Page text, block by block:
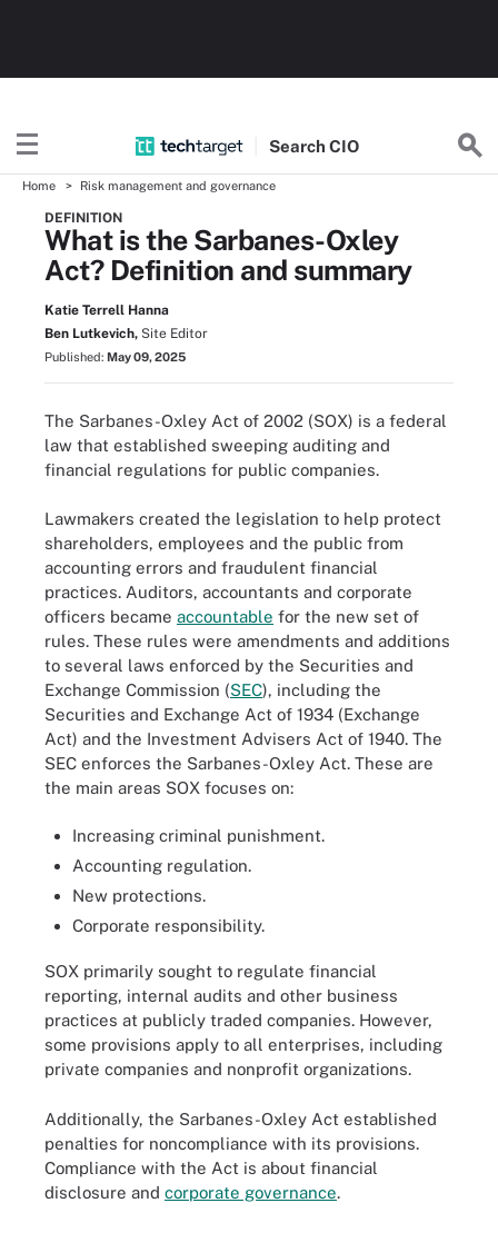
SearchCIO
Home Risk management and governance
DEFINITION
What is the Sarbanes-Oxley
Act? Definition and summary
Katie Terrell Hanna
Ben Lutkevich, Site Editor
Published: May 09, 2025
The Sarbanes-Oxley Act of 2002 (SOX) is a federal
law that established sweeping auditing and
financial regulations for public companies.
Lawmakers created the legislation to help protect
shareholders, employees and the public from
accounting errors and fraudulent financial
practices. Auditors, accountants and corporate
officers became accountable for the new set of
rules. These rules were amendments and additions
to several laws enforced by the Securities and
Exchange Commission (SEC), including the
Securities and Exchange Act of 1934 (Exchange
Act) and the Investment Advisers Act of 1940. The
SEC enforces the Sarbanes-Oxley Act. These are
the main areas SOX focuses on:
Increasing criminal punishment.
Accounting regulation.
New protections.
Corporate responsibility.
SOX primarily sought to regulate financial
reporting, internal audits and other business
practices at publicly traded companies. However,
some provisions apply to all enterprises, including
private companies and nonprofit organizations.
Additionally, the Sarbanes-Oxley Act established
penalties for noncompliance with its provisions.
Compliance with the Act is about financial
disclosure and corporate governance.